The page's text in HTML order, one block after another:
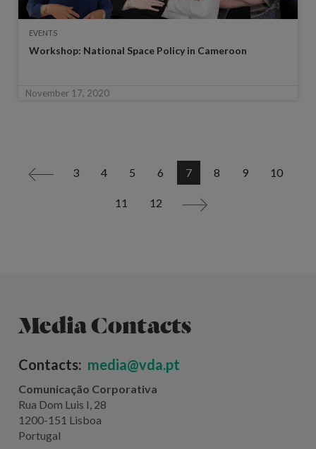
EVENTS
Workshop: National Space Policy in Cameroon
November 17, 2020
< 3 4 5 6 7 8 9 10
11 12 >
Media Contacts
Contacts: media@vda.pt
Comunicação Corporativa
Rua Dom Luis I, 28
1200-151 Lisboa
Portugal